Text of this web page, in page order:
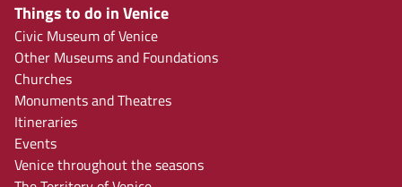
Things to do in Venice
Civic Museum of Venice
Other Museums and Foundations
Churches
Monuments and Theatres
Itineraries
Events
Venice throughout the seasons